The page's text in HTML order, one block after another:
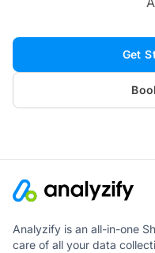
Get
Analyzify is an all-in-one
care of all your data